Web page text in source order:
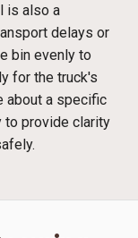
is also a
delays or
bin evenly to
for the truck's
about a specific
to provide clarity